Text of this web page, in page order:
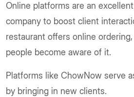
Online platforms are an
company to boost client
restaurant offers online
people become aware of it.
Platforms like ChowNow serve
by bringing in new clients.